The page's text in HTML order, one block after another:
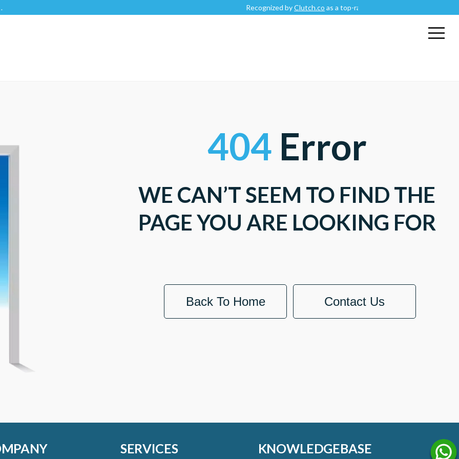
Recognized byClutch.coas a top-rated
404 Error
WE CAN’T SEEM TO FIND THE
PAGE YOU ARE LOOKING FOR
Back To Home Contact Us
SERVICES KNOWLEDGEBASE